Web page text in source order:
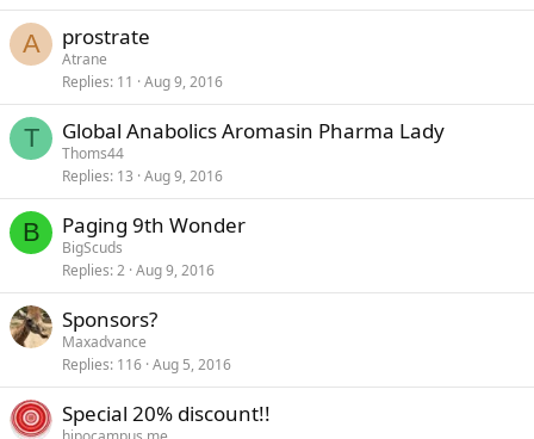
A prostrate
Atrane
Replies 11 Aug 9, 2016
T Global Anabolics Aromasin Pharma Lady
Thoms44
Replies 13 Aug 9, 2016
B Paging 9th Wonder
BigScuds
Replies 2 Aug 9, 2016
Sponsors?
Maxadvance
Replies 116 Aug 5, 2016
Special 20% discount!!